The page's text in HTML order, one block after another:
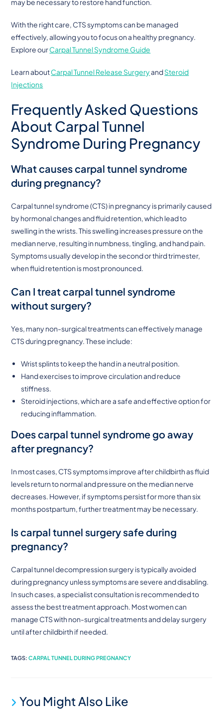
may be necessary to restore hand function.
With the right care, CTS symptoms can be managed
effectively, allowing you to focus on a healthy pregnancy.
Explore ourCarpal Tunnel Syndrome Guide
Learn aboutCarpal Tunnel Release SurgeryandSteroid
Injections
Frequently Asked Questions
About Carpal Tunnel
Syndrome During Pregnancy
What causes carpal tunnel syndrome
during pregnancy?
Carpal tunnel syndrome (CTS) in pregnancy is primarily caused
by hormonal changes and fluid retention, which lead to
swelling in the wrists. This swelling increases pressure on the
median nerve, resulting in numbness, tingling, and hand pain.
Symptoms usually develop in the second or third trimester,
when fluid retention is most pronounced.
Can I treat carpal tunnel syndrome
without surgery?
Yes, many non-surgical treatments can effectively manage
CTS during pregnancy. These include:
Wrist splints to keep the hand in a neutral position.
Hand exercises to improve circulation and reduce
stiffness.
Steroid injections, which are a safe and effective option for
reducing inflammation.
Does carpal tunnel syndrome go away
after pregnancy?
In most cases, CTS symptoms improve after childbirth as fluid
levels return to normal and pressure on the median nerve
decreases. However, if symptoms persist for more than six
months postpartum, further treatment may be necessary.
Is carpal tunnel surgery safe during
pregnancy?
Carpal tunnel decompression surgery is typically avoided
during pregnancy unless symptoms are severe and disabling.
In such cases, a specialist consultation is recommended to
assess the best treatment approach. Most women can
manage CTS with non-surgical treatments and delay surgery
until after childbirth if needed.
TAGS:CARPAL TUNNEL DURING PREGNANCY
You Might Also Like